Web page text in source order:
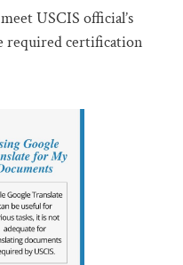
USCIS official’s
required certification